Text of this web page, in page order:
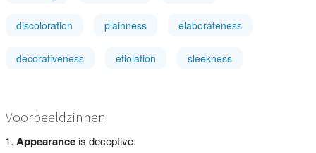
discoloration plainness elaborateness
decorativeness etiolation sleekness
Voorbeeldzinnen
Appearanceis deceptive.